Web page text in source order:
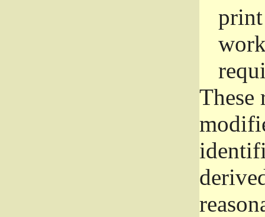
print
These